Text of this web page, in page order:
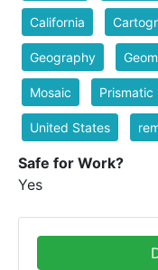
California
Geography
Mosaic Prismatic
United States
Safe for Work?
Yes